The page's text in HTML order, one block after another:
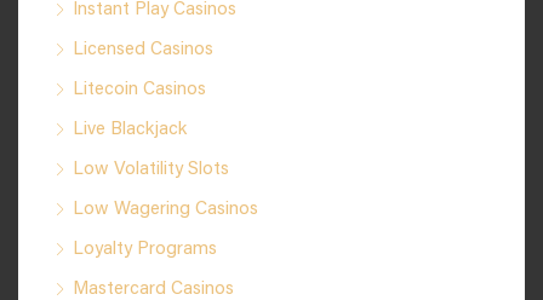
Instant Play Casinos
Licensed Casinos
Litecoin Casinos
Live Blackjack
Low Volatility Slots
Low Wagering Casinos
Loyalty Programs
Mastercard Casinos